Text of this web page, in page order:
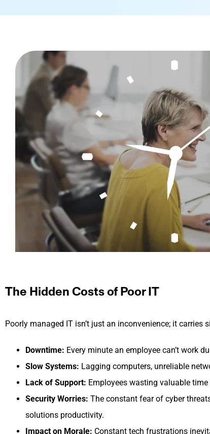
The Hidden Costs of Poor IT
Poorly managed IT isn’t just an inconvenience; it
Downtime: Every minute an employee can’t work
Slow Systems: Lagging computers, unreliable
Lack of Support: Employees wasting valuable
Security Worries: The constant fear of cyber
solutions productivity.
Impact on Morale: Constant tech frustrations